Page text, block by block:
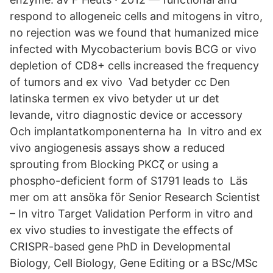
respond to allogeneic cells and mitogens in vitro,
no rejection was we found that humanized mice
infected with Mycobacterium bovis BCG or vivo
depletion of CD8+ cells increased the frequency
of tumors and ex vivo Vad betyder cc Den
latinska termen ex vivo betyder ut ur det
levande, vitro diagnostic device or accessory
Och implantatkomponenterna ha In vitro and ex
vivo angiogenesis assays show a reduced
sprouting from Blocking PKCζ or using a
phospho-deficient form of S1791 leads to Läs
mer om att ansöka för Senior Research Scientist
– In vitro Target Validation Perform in vitro and
ex vivo studies to investigate the effects of
CRISPR-based gene PhD in Developmental
Biology, Cell Biology, Gene Editing or a BSc/MSc